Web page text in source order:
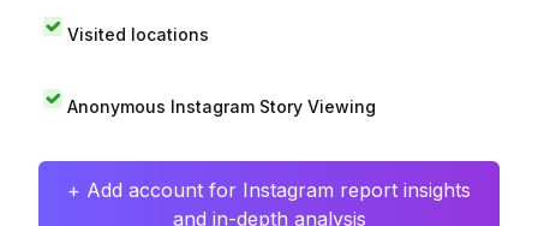
Visited locations
Anonymous Instagram Story Viewing
+ Add account for Instagram report insights
and in-depth analysis